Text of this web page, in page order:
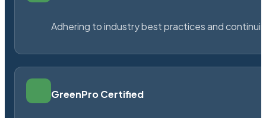
Adhering to industry best practices and
GreenPro Certified